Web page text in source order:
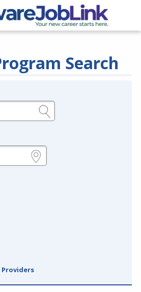
Search